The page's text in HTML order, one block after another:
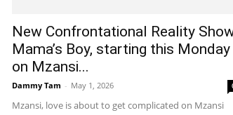
New Confrontational Reality
Mama’s Boy, starting this Monday
on Mzansi...
Dammy Tam - May 1, 2026
Mzansi, love is about to get complicated on Mzansi